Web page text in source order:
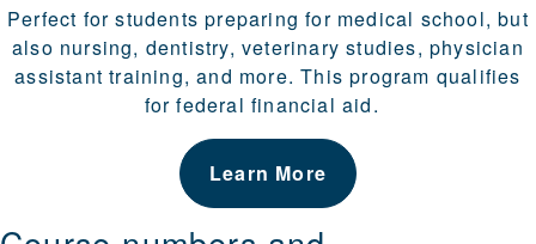
Perfect for students preparing for medical school, but
also nursing, dentistry, veterinary studies, physician
assistant training, and more. This program qualifies
for federal financial aid.
Learn More